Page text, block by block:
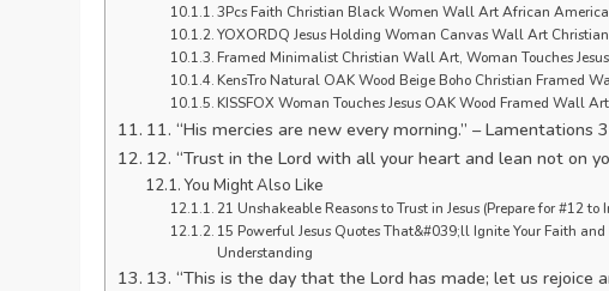
3Pcs Faith Christian Black Women Wall Art African
YOXORDQ Jesus Holding Woman Canvas Wall Art
Framed Minimalist Christian Wall Art, Woman Touches
KensTro Natural OAK Wood Beige Boho Christian Framed
KISSFOX Woman Touches Jesus OAK Wood Framed Wall
11. “His mercies are new every morning.” – Lamentations
12. “Trust in the Lord with all your heart and lean not on
You Might Also Like
21 Unshakeable Reasons to Trust in Jesus (Prepare for #12
15 Powerful Jesus Quotes That&#039;ll Ignite Your Faith
Understanding
13. “This is the day that the Lord has made; let us rejoice